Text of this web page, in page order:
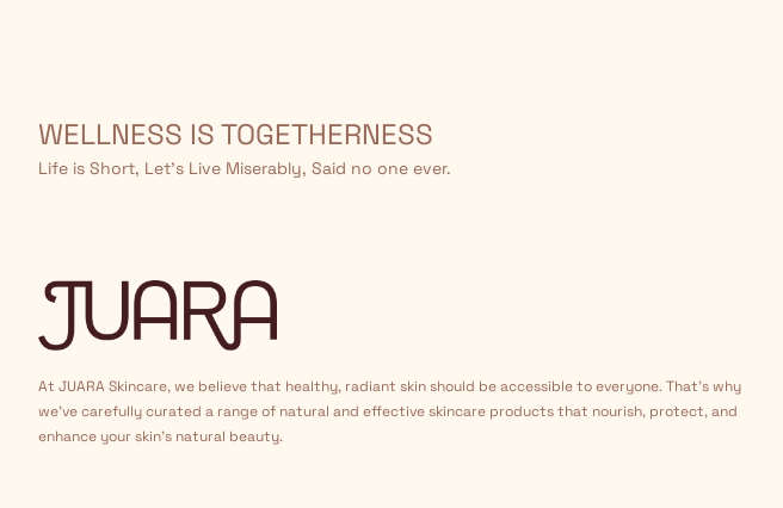
WELLNESS IS TOGETHERNESS
Life is Short, Let’s Live Miserably, Said no one ever.
At JUARA Skincare, we believe that healthy, radiant skin should be accessible to everyone. That's why
we've carefully curated a range of natural and effective skincare products that nourish, protect, and
enhance your skin's natural beauty.